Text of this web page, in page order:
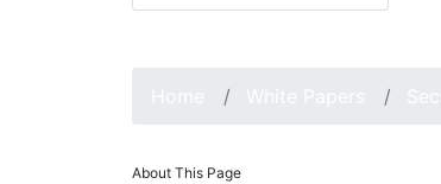
About This Page